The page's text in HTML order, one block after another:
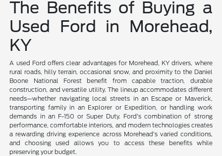
The Benefits of Buying a
Used Ford in Morehead,
KY
A used Ford offers clear advantages for Morehead, KY drivers, where
rural roads, hilly terrain, occasional snow, and proximity to the Daniel
Boone National Forest benefit from capable traction, durable
construction, and versatile utility. The lineup accommodates different
needs—whether navigating local streets in an Escape or Maverick,
transporting family in an Explorer or Expedition, or handling work
demands in an F-150 or Super Duty. Ford's combination of strong
performance, comfortable interiors, and modern technologies creates
a rewarding driving experience across Morehead's varied conditions,
and choosing used allows you to access these benefits while
preserving your budget.